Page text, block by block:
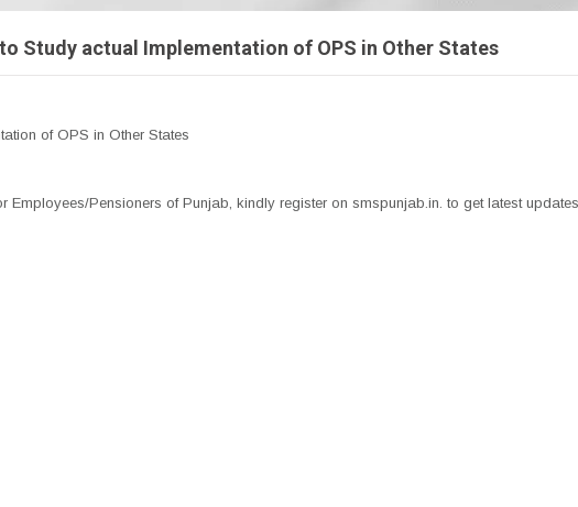
Study actual Implementation of OPS in Other States
of OPS in Other States
Pensioners of Punjab, kindly register on smspunjab.in. to get latest